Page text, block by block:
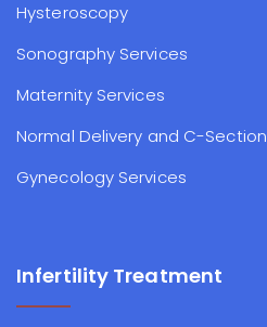
Hysteroscopy
Sonography Services
Maternity Services
Normal Delivery and C-Section
Gynecology Services
Infertility Treatment